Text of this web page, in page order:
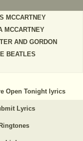
MCCARTNEY
MCCARTNEY
AND GORDON
BEATLES
Open Tonight lyrics
Lyrics